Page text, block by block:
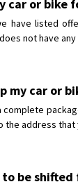
car or bike
have listed
not have
my car or
address that
be